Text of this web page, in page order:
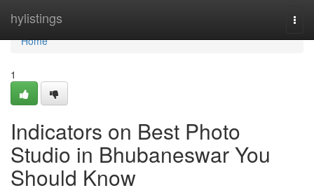
hylistings
Home
Home
1
Indicators on Best Photo
Studio in Bhubaneswar You
Should Know